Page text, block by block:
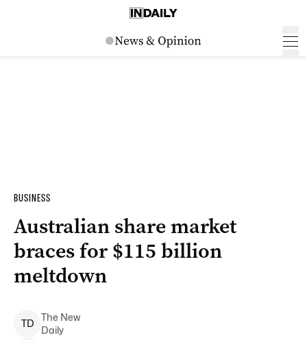
BUSINESS
Australian share market
braces for $115 billion
meltdown
TD
The New
Daily